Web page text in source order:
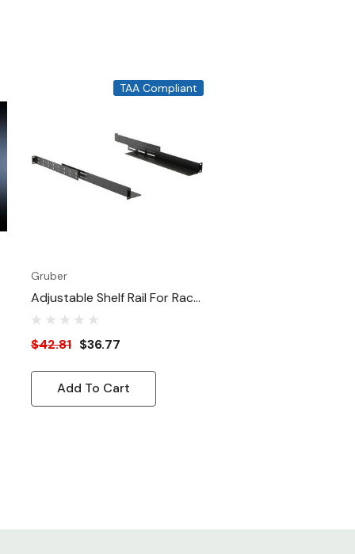
TAA Compliant
Gruber
Adjustable Shelf Rail For Rack
Mounting Equipment
$42.81 $36.77
Add To Cart